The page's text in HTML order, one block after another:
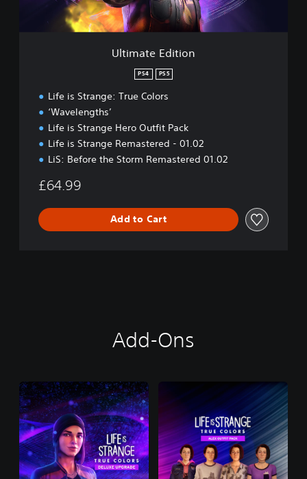
Ultimate Edition
PS4 PS5
Life is Strange: True Colors
‘Wavelengths’
Life is Strange Hero Outfit Pack
Life is Strange Remastered - 01.02
LiS: Before the Storm Remastered 01.02
£64.99
Add to Cart
Add-Ons